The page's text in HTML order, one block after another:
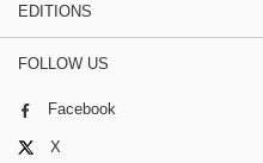
EDITIONS
FOLLOW US
Facebook
X